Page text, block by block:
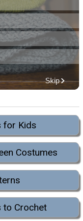
for Kids
Costumes
to Crochet